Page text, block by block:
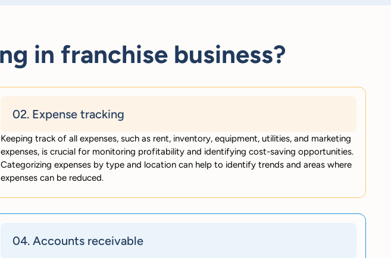
in franchise business?
02. Expense tracking
Keeping track of all expenses, such as rent, inventory, equipment, utilities, and marketing
expenses, is crucial for monitoring profitability and identifying cost-saving opportunities.
Categorizing expenses by type and location can help to identify trends and areas where
expenses can be reduced.
04. Accounts receivable